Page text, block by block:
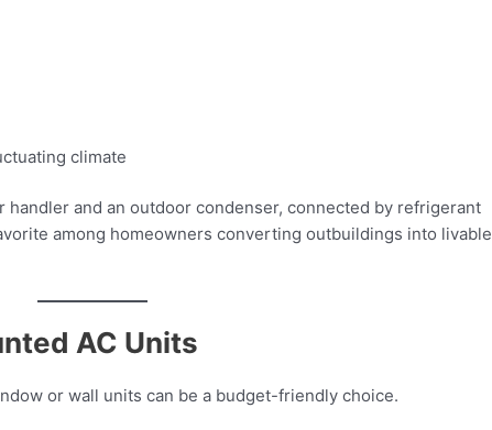
climate
and an outdoor condenser, connected by refrigerant
among homeowners converting outbuildings into livable
AC Units
or wall units can be a budget-friendly choice.